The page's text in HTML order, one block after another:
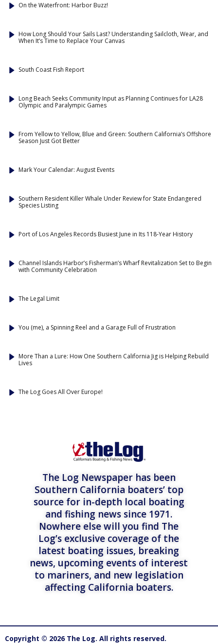
On the Waterfront: Harbor Buzz!
How Long Should Your Sails Last? Understanding Sailcloth, Wear, and
When It’s Time to Replace Your Canvas
South Coast Fish Report
Long Beach Seeks Community Input as Planning Continues for LA28
Olympic and Paralympic Games
From Yellow to Yellow, Blue and Green: Southern California’s Offshore
Season Just Got Better
Mark Your Calendar: August Events
Southern Resident Killer Whale Under Review for State Endangered
Species Listing
Port of Los Angeles Records Busiest June in Its 118-Year History
Channel Islands Harbor’s Fisherman’s Wharf Revitalization Set to Begin
with Community Celebration
The Legal Limit
You (me), a Spinning Reel and a Garage Full of Frustration
More Than a Lure: How One Southern California Jig is Helping Rebuild
Lives
The Log Goes All Over Europe!
The Log Newspaper has been
Southern California boaters’ top
source for in-depth local boating
and fishing news since 1971.
Nowhere else will you find The
Log’s exclusive coverage of the
latest boating issues, breaking
news, upcoming events of interest
to mariners, and new legislation
affecting California boaters.
Copyright © 2026 The Log. All rights reserved.